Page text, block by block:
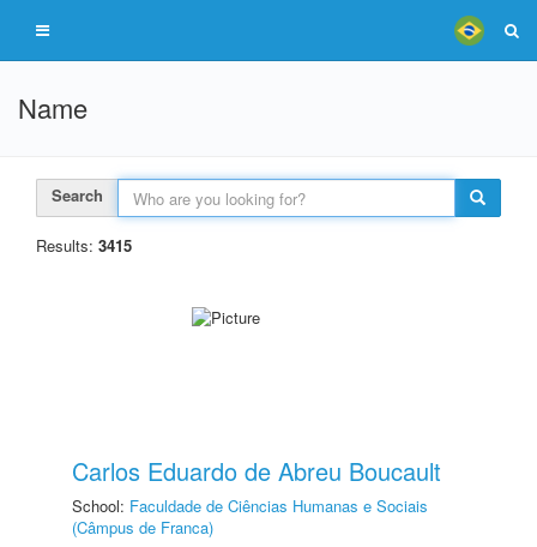
Name
Search
Results: 3415
Carlos Eduardo de Abreu Boucault
School: Faculdade de Ciências Humanas e Sociais
(Câmpus de Franca)